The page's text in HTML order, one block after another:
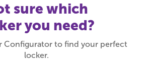
sure which
you need?
Configurator to find your perfect
locker.